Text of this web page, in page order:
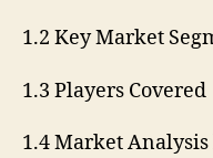
1.2 Key Market
1.3 Players Covered
1.4 Market Analysis